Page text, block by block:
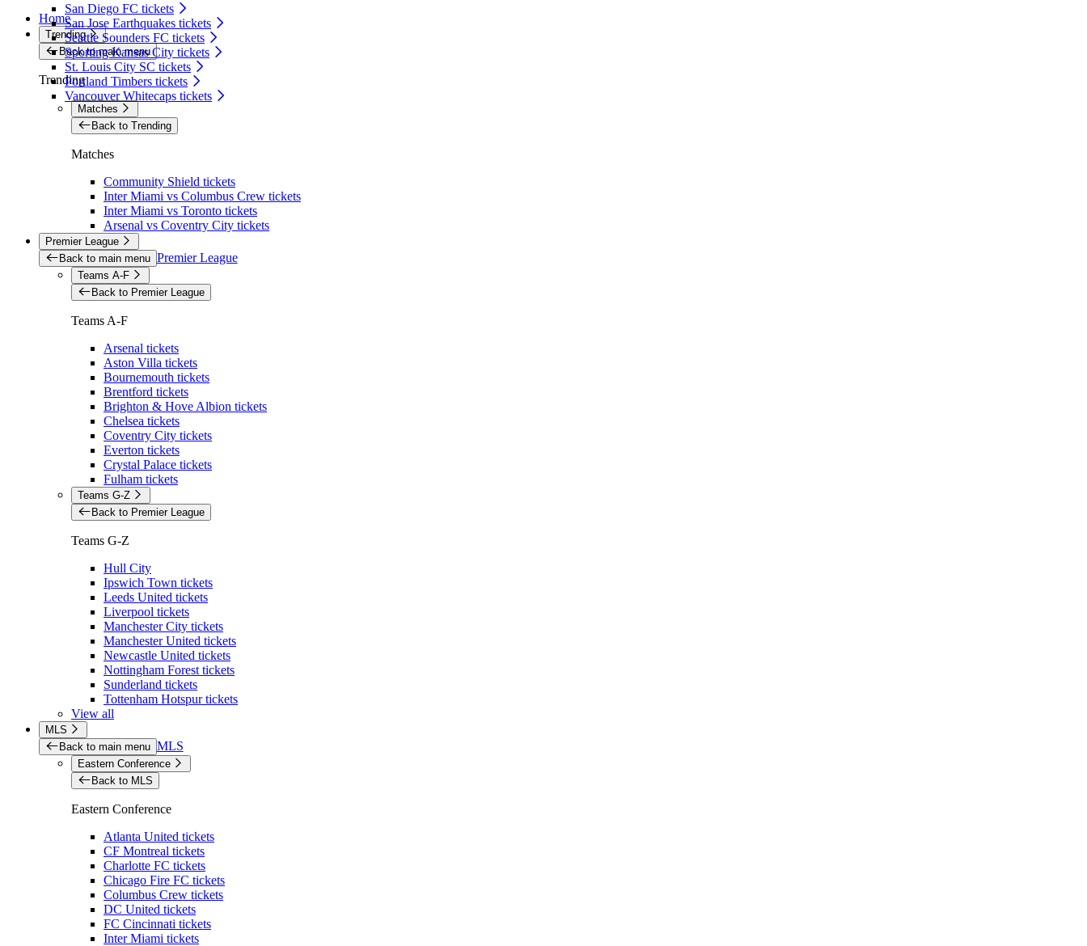
San Diego FC tickets
San Jose Earthquakes tickets
Seattle Sounders FC tickets
Sporting Kansas City tickets
St. Louis City SC tickets
Portland Timbers tickets
Vancouver Whitecaps tickets
Home
Trending
Back to main menu
Trending
Matches
Back to Trending
Matches
Community Shield tickets
Inter Miami vs Columbus Crew tickets
Inter Miami vs Toronto tickets
Arsenal vs Coventry City tickets
Premier League
Back to main menu Premier League
Teams A-F
Back to Premier League
Teams A-F
Arsenal tickets
Aston Villa tickets
Bournemouth tickets
Brentford tickets
Brighton & Hove Albion tickets
Chelsea tickets
Coventry City tickets
Everton tickets
Crystal Palace tickets
Fulham tickets
Teams G-Z
Back to Premier League
Teams G-Z
Hull City
Ipswich Town tickets
Leeds United tickets
Liverpool tickets
Manchester City tickets
Manchester United tickets
Newcastle United tickets
Nottingham Forest tickets
Sunderland tickets
Tottenham Hotspur tickets
View all
MLS
Back to main menu MLS
Eastern Conference
Back to MLS
Eastern Conference
Atlanta United tickets
CF Montreal tickets
Charlotte FC tickets
Chicago Fire FC tickets
Columbus Crew tickets
DC United tickets
FC Cincinnati tickets
Inter Miami tickets